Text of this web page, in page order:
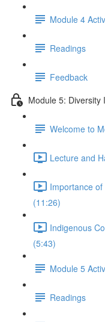
Module 4
Readings
Feedback
Module 5: Diversity
Welcome to
Lecture and
Importance
(11:26)
Indigenous
(5:43)
Module 5
Readings